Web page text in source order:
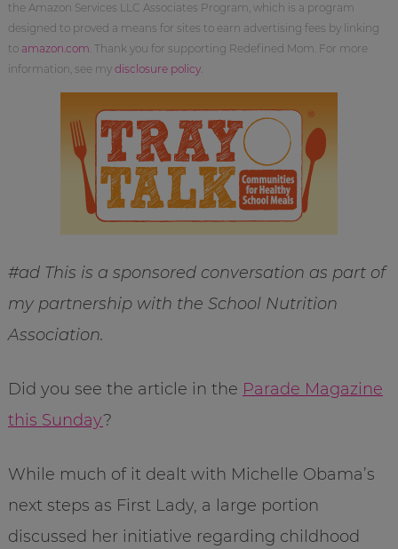
the Amazon Services LLC Associates Program, which is a program
designed to proved a means for sites to earn advertising fees by linking
to amazon.com . Thank you for supporting Redefined Mom. For more
information, see my disclosure policy.
#ad This is a sponsored conversation as part of
my partnership with the School Nutrition
Association.
Did you see the article in the Parade Magazine
this Sunday?
While much of it dealt with Michelle Obama’s
next steps as First Lady, a large portion
discussed her initiative regarding childhood